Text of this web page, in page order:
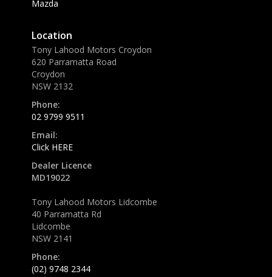
Mazda
Location
Tony Lahood Motors Croydon
620 Parramatta Road
Croydon
NSW 2132
Phone:
02 9799 9511
Email:
Click HERE
Dealer Licence
MD19022
Tony Lahood Motors Lidcombe
40 Parramatta Rd
Lidcombe
NSW 2141
Phone:
(02) 9748 2344